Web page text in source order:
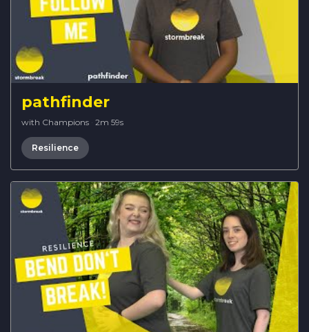
pathfinder
with Champions · 2m 59s
Resilience